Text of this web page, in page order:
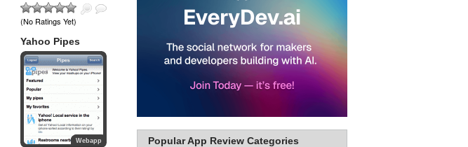
(No Ratings Yet)
Yahoo Pipes
Webapp Popular App Review Categories